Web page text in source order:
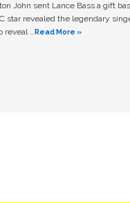
John sent Lance Bass a gift
star revealed the legendary
reveal …Read More »